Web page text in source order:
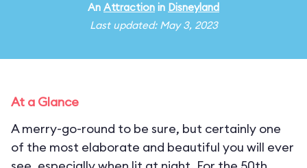
An Attraction in Disneyland
Last updated: May 3, 2023
At a Glance
A merry-go-round to be sure, but certainly one
of the most elaborate and beautiful you will ever